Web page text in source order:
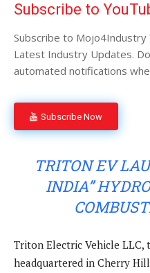
Subscribe to
Subscribe to Mojo4Industry
Latest Industry Updates.
automated notifications
Subscribe Now
TRITON EV
INDIA”
Triton Electric Vehicle LLC,
headquartered in Cherry